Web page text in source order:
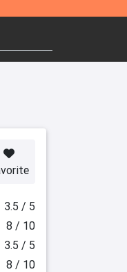
3.5 / 5
8 / 10
3.5 / 5
8 / 10